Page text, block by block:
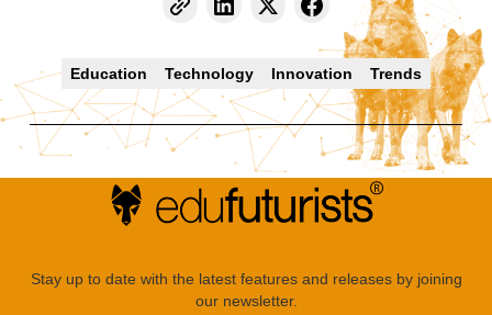
Education Technology Innovation Trends
Stay up to date with the latest features and releases by joining
our newsletter.